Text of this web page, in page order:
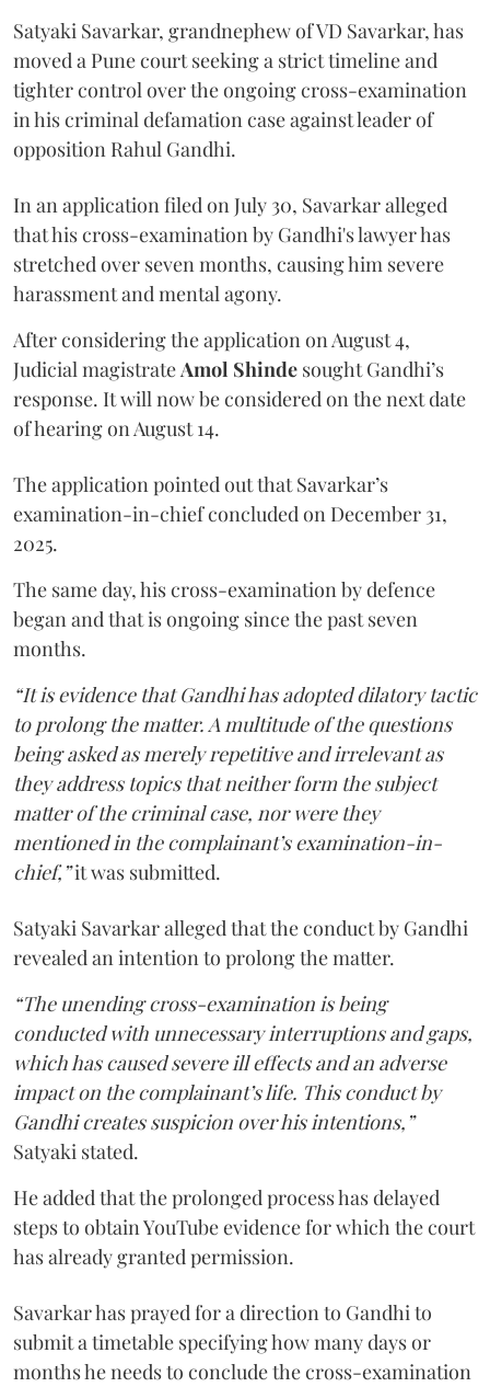
Satyaki Savarkar, grandnephew of VD Savarkar, has
moved a Pune court seeking a strict timeline and
tighter control over the ongoing cross-examination
in his criminal defamation case against leader of
opposition Rahul Gandhi.
In an application filed on July 30, Savarkar alleged
that his cross-examination by Gandhi's lawyer has
stretched over seven months, causing him severe
harassment and mental agony.
After considering the application on August 4,
Judicial magistrateAmol Shinde sought Gandhi’s
response. It will now be considered on the next date
of hearing on August 14.
The application pointed out that Savarkar’s
examination-in-chief concluded on December 31,
2025.
The same day, his cross-examination by defence
began and that is ongoing since the past seven
months.
“It is evidence that Gandhi has adopted dilatory tactic
to prolong the matter. A multitude of the questions
being asked as merely repetitive and irrelevant as
they address topics that neither form the subject
matter of the criminal case, nor were they
mentioned in the complainant’s examination-in-
chief,”it was submitted.
Satyaki Savarkar alleged that the conduct by Gandhi
revealed an intention to prolong the matter.
“The unending cross-examination is being
conducted with unnecessary interruptions and gaps,
which has caused severe ill effects and an adverse
impact on the complainant’s life. This conduct by
Gandhi creates suspicion over his intentions,”
Satyaki stated.
He added that the prolonged process has delayed
steps to obtain YouTube evidence for which the court
has already granted permission.
Savarkar has prayed for a direction to Gandhi to
submit a timetable specifying how many days or
months he needs to conclude the cross-examination